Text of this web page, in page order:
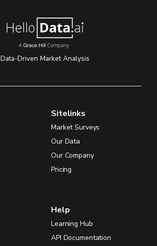
Data-Driven Market Analysis
Sitelinks
Market Surveys
Our Data
Our Company
Pricing
Help
Learning Hub
API Documentation